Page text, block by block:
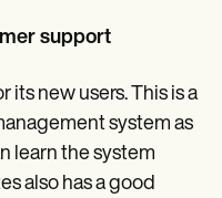
support
its new users. This is a
system as
learn the system
also has a good